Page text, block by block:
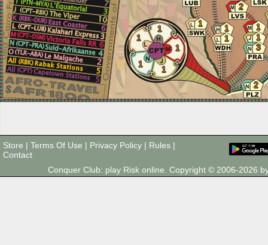
1
1
1
1
1 1
1
1
1
2
1
2
3
Store | Terms Of Use | Privacy Policy | Rules |
Contact
Conquer Club: play Risk online. Copyright © 2006-2026